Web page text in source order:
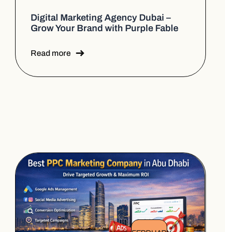
Digital Marketing Agency Dubai –
Grow Your Brand with Purple Fable
Read more